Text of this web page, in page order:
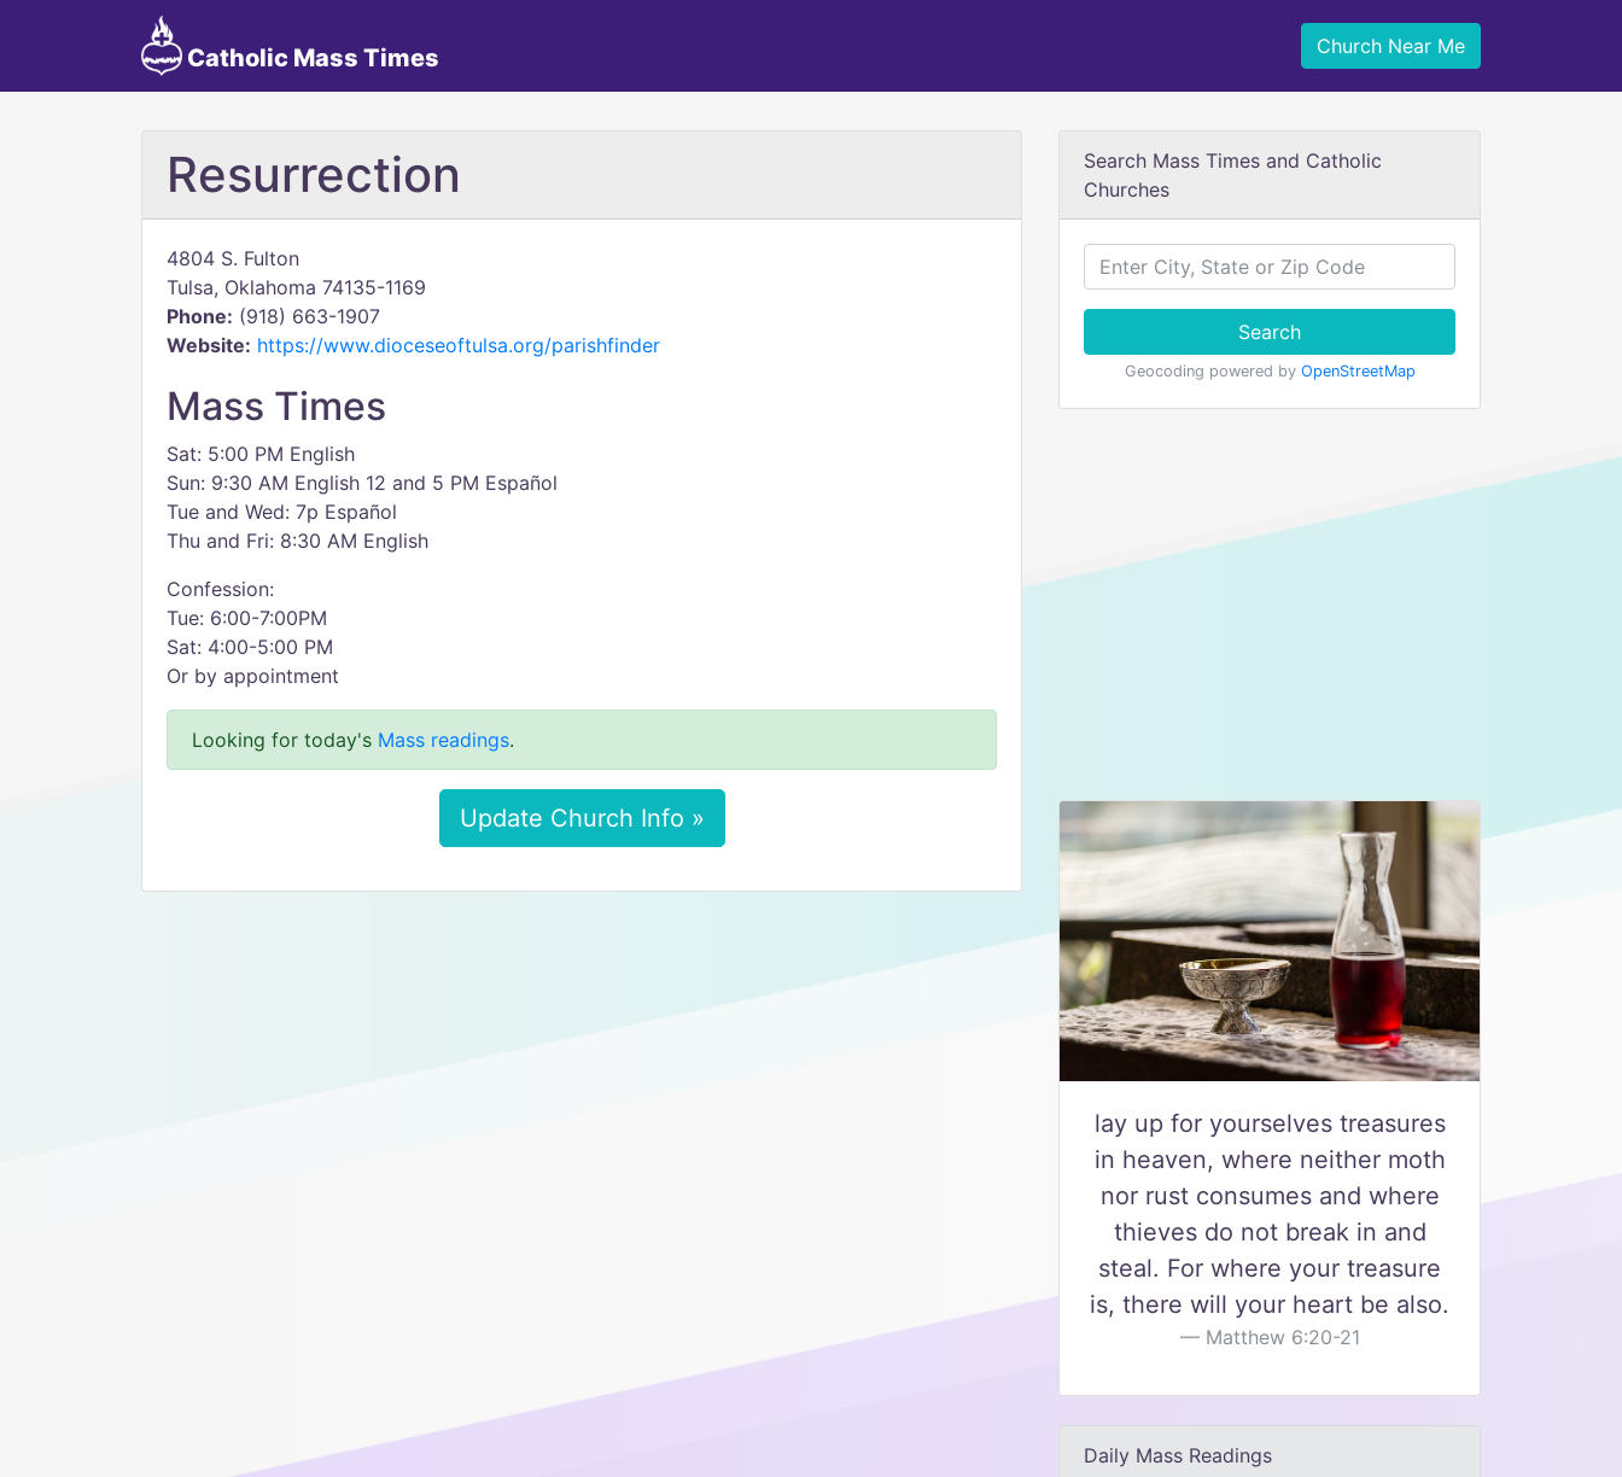
Catholic Mass Times Church Near Me
Resurrection
4804 S. Fulton
Tulsa, Oklahoma 74135-1169
Phone: (918) 663-1907
Website: https://www.dioceseoftulsa.org/parishfinder
Mass Times
Sat: 5:00 PM English
Sun: 9:30 AM English 12 and 5 PM Español
Tue and Wed: 7p Español
Thu and Fri: 8:30 AM English
Confession:
Tue: 6:00-7:00PM
Sat: 4:00-5:00 PM
Or by appointment
Looking for today's Mass readings.
Update Church Info »
Search Mass Times and Catholic
Churches
Search
Geocoding powered by OpenStreetMap
lay up for yourselves treasures
in heaven, where neither moth
nor rust consumes and where
thieves do not break in and
steal. For where your treasure
is, there will your heart be also.
Matthew 6:20-21
Daily Mass Readings